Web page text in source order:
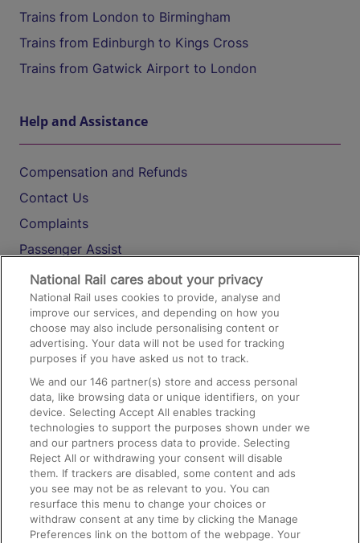
Trains from London to Birmingham
Trains from Edinburgh to Kings Cross
Trains from Gatwick Airport to London
Help and Assistance
Compensation and Refunds
Contact Us
Complaints
Passenger Assist
Media
Text 61016
On the Train
Accessible Train Travel and Facilities
Train Travel with Bicycles
Train Travel with Pets
Train Travel with Children
Food and Drink
National Rail cares about your privacy
National Rail uses cookies to provide, analyse and
improve our services, and depending on how you
choose may also include personalising content or
advertising. Your data will not be used for tracking
purposes if you have asked us not to track.
We and our146 partner(s) store and access personal
data, like browsing data or unique identifiers, on your
device. Selecting Accept All enables tracking
technologies to support the purposes shown under we
and our partners process data to provide. Selecting
Reject All or withdrawing your consent will disable
them. If trackers are disabled, some content and ads
you see may not be as relevant to you. You can
resurface this menu to change your choices or
withdraw consent at any time by clicking the Manage
Preferences link on the bottom of the webpage. Your